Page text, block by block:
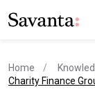
Home
current page
Charity Finance